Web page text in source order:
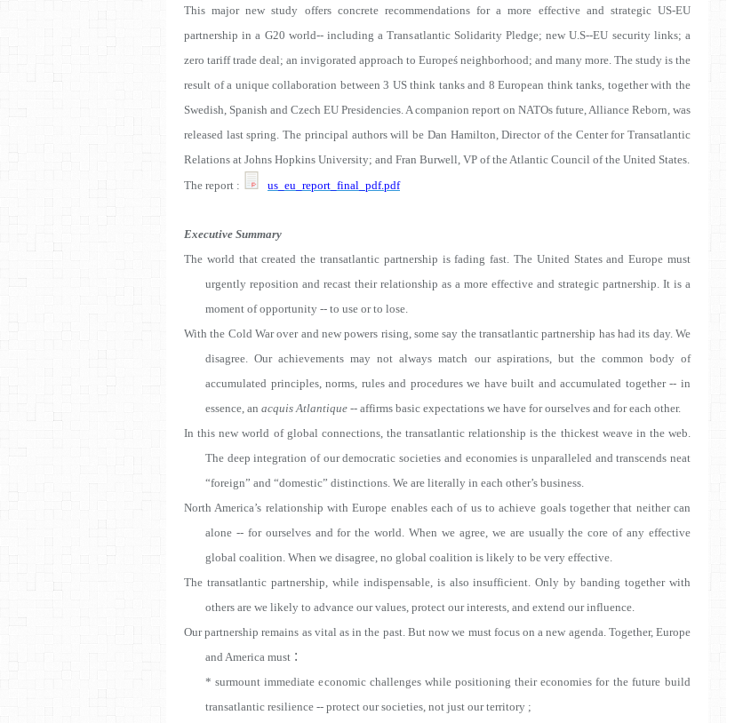
This major new study offers concrete recommendations for a more effective and strategic US-EU
partnership in a G20 world-- including a Transatlantic Solidarity Pledge; new U.S--EU security links; a
zero tariff trade deal; an invigorated approach to Europeś neighborhood; and many more. The study is the
result of a unique collaboration between 3 US think tanks and 8 European think tanks, together with the
Swedish, Spanish and Czech EU Presidencies. A companion report on NATOs future, Alliance Reborn, was
released last spring. The principal authors will be Dan Hamilton, Director of the Center for Transatlantic
Relations at Johns Hopkins University; and Fran Burwell, VP of the Atlantic Council of the United States.
The report :
us_eu_report_final_pdf.pdf
Executive Summary
The world that created the transatlantic partnership is fading fast. The United States and Europe must
urgently reposition and recast their relationship as a more effective and strategic partnership. It is a
moment of opportunity -- to use or to lose.
With the Cold War over and new powers rising, some say the transatlantic partnership has had its day. We
disagree. Our achievements may not always match our aspirations, but the common body of
accumulated principles, norms, rules and procedures we have built and accumulated together -- in
essence, an acquis Atlantique -- affirms basic expectations we have for ourselves and for each other.
In this new world of global connections, the transatlantic relationship is the thickest weave in the web.
The deep integration of our democratic societies and economies is unparalleled and transcends neat
“foreign” and “domestic” distinctions. We are literally in each other’s business.
North America’s relationship with Europe enables each of us to achieve goals together that neither can
alone -- for ourselves and for the world. When we agree, we are usually the core of any effective
global coalition. When we disagree, no global coalition is likely to be very effective.
The transatlantic partnership, while indispensable, is also insufficient. Only by banding together with
others are we likely to advance our values, protect our interests, and extend our influence.
Our partnership remains as vital as in the past. But now we must focus on a new agenda. Together, Europe
and America must :
* surmount immediate economic challenges while positioning their economies for the future build
transatlantic resilience -- protect our societies, not just our territory ;